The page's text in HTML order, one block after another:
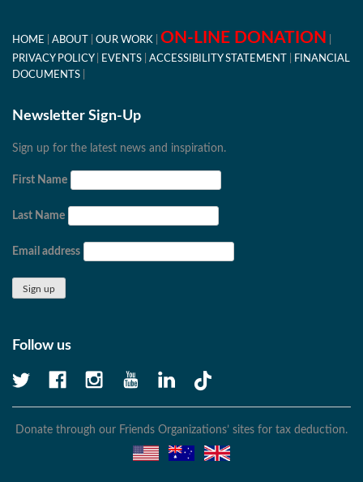
HOME ABOUT OUR WORK ON-LINE DONATION
PRIVACY POLICY EVENTS ACCESSIBILITY STATEMENT
FINANCIAL
DOCUMENTS
Newsletter Sign-Up
Sign up for the latest news and inspiration.
First Name
Last Name
Email address
Follow us
Donate through our Friends Organizations’ sites for tax deduction.